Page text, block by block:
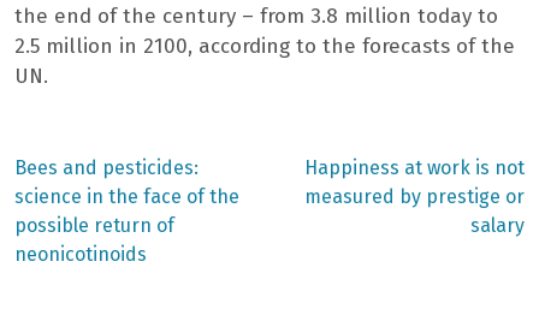
the end of the century – from 3.8 million today to
2.5 million in 2100, according to the forecasts of the
UN.
Post
navigation
Previous
post:
Bees and pesticides:
science in the face of the
possible return of
neonicotinoids
Next
post:
Happiness at work is not
measured by prestige or
salary